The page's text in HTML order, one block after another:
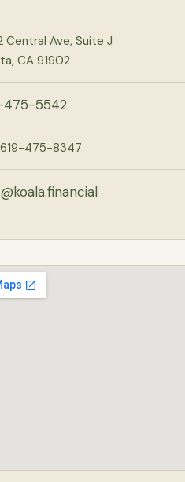
Central Ave, Suite J
CA 91902
475-5542
619-475-8347